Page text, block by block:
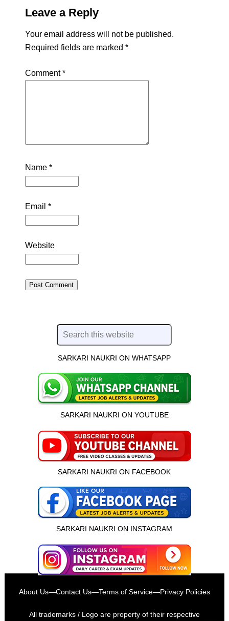
इस भर्ती को अपने दोस्तों को भेजें
Leave a Reply
Your email address will not be published.
Required fields are marked *
Comment*
Name *
Email *
Website
SARKARI NAUKRI ON WHATSAPP
SARKARI NAUKRI ON YOUTUBE
SARKARI NAUKRI ON FACEBOOK
SARKARI NAUKRI ON INSTAGRAM
About Us—Contact Us—Terms of Service—Privacy Policies
All trademarks / Logo are property of their respective